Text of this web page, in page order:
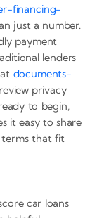
financing-
just a number.
payment
lenders
documents-
privacy
to begin,
it easy to share
terms that fit
car loans